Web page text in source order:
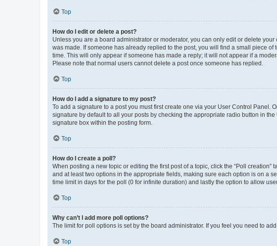
Top
How do I edit or delete a post?
Unless you are a board administrator or moderator, you can only edit or delete
was made. If someone has already replied to the post, you will find a small piece
time. This will only appear if someone has made a reply; it will not appear if a
Please note that normal users cannot delete a post once someone has replied.
Top
How do I add a signature to my post?
To add a signature to a post you must first create one via your User Control Panel.
signature by default to all your posts by checking the appropriate radio button in
signature box within the posting form.
Top
How do I create a poll?
When posting a new topic or editing the first post of a topic, click the “Poll
and at least two options in the appropriate fields, making sure each option is on a
time limit in days for the poll (0 for infinite duration) and lastly the option to allow
Top
Why can’t I add more poll options?
The limit for poll options is set by the board administrator. If you feel you need to
Top